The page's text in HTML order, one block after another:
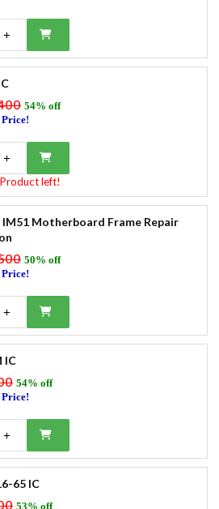
+
54% off
+
left!
IM51 Motherboard Frame Repair
50% off
+
IC
54% off
+
65 IC
53% off